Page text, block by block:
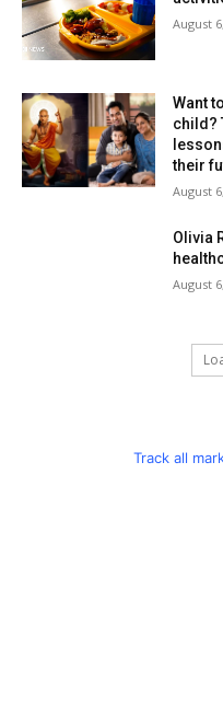
August
Want
child?
their
August
Olivia
August
Track all